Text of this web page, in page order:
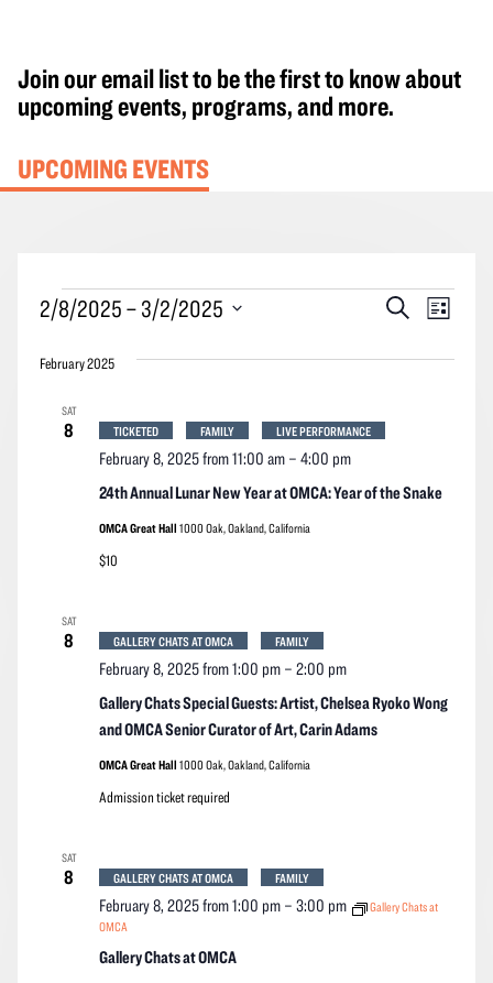
Join our email list to be the first to know about
upcoming events, programs, and more.
UPCOMING EVENTS
Events
Events
and
Navigation
SearchEvent
List
2/8/2025 – 3/2/2025
date.
February 2025
SAT
8
24th Annual Lunar New Year at OMCA: Year of the Snake
February 8, 2025 from 11:00 am– 4:00 pm
TICKETED FAMILY LIVE PERFORMANCE
OMCA Great Hall 1000 Oak, Oakland, California
$10
SAT
8
Gallery Chats Special Guests: Artist, Chelsea Ryoko Wong
and OMCA Senior Curator of Art, Carin Adams
February 8, 2025 from 1:00 pm– 2:00 pm
GALLERY CHATS AT OMCA FAMILY
OMCA Great Hall 1000 Oak, Oakland, California
Admission ticket required
SAT
8
Gallery Chats at OMCA
February 8, 2025 from 1:00 pm– 3:00 pm
Gallery Chats at
OMCA
GALLERY CHATS AT OMCA FAMILY